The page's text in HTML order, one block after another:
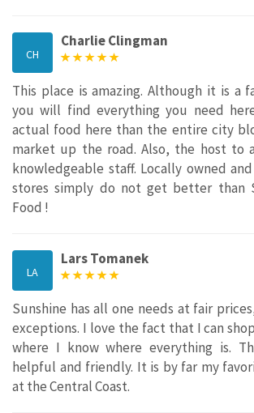
CH
Charlie Clingman
This place is amazing. Although it is a
you will find everything you need
actual food here than the entire city
market up the road. Also, the host to
knowledgeable staff. Locally owned
stores simply do not get better than
Food !
LA
Lars Tomanek
Sunshine has all one needs at fair
exceptions. I love the fact that I can
where I know where everything is.
helpful and friendly. It is by far my
at the Central Coast.